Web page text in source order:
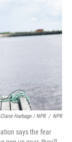
Claire Harbage / NPR / NPR
says the fear